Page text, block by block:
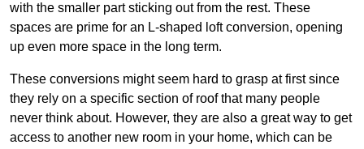
with the smaller part sticking out from the rest. These
spaces are prime for an L-shaped loft conversion, opening
up even more space in the long term.
These conversions might seem hard to grasp at first since
they rely on a specific section of roof that many people
never think about. However, they are also a great way to get
access to another new room in your home, which can be